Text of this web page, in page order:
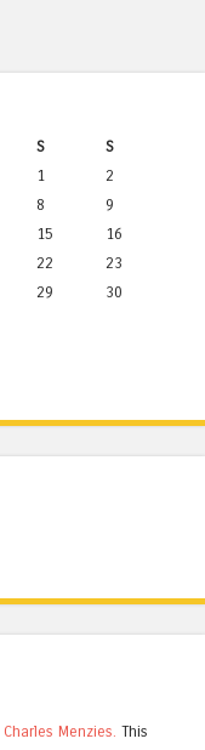
S
S
1
2
8
9
15
16
22
23
29
30
Charles Menzies. This